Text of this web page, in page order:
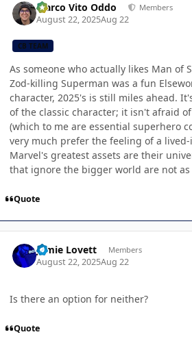
Marco Vito Oddo Members
August 22, 2025Aug 22
CB TEAM
As someone who actually likes Man of
Zod-killing Superman was a fun
character, 2025's is still miles ahead.
of the classic character; it isn't afraid
(which to me are essential superhero
very much prefer the feeling of a
Marvel's greatest assets are their
that ignore the bigger world are not as
Quote
Jamie Lovett Members
August 22, 2025Aug 22
Is there an option for neither?
Quote